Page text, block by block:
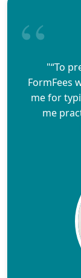
"“To
FormFees
me for
me